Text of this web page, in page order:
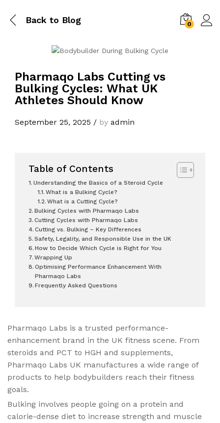
Back to Blog 0
Pharmaqo Labs Cutting vs
Bulking Cycles: What UK
Athletes Should Know
September 25, 2025 / by admin
Table of Contents
Understanding the Basics of a Steroid Cycle
What is a Bulking Cycle?
What is a Cutting Cycle?
Bulking Cycles with Pharmaqo Labs
Cutting Cycles with Pharmaqo Labs
Cutting vs. Bulking – Key Differences
Safety, Legality, and Responsible Use in the UK
How to Decide Which Cycle is Right for You
Wrapping Up
Optimising Performance Enhancement With
Pharmaqo Labs
Frequently Asked Questions
Pharmaqo Labs is a trusted performance-
enhancement brand in the UK fitness scene. From
steroids and PCT to HGH and supplements,
Pharmaqo Labs UK manufactures a wide range of
products to help bodybuilders reach their fitness
goals.
Bulking involves people going on a protein and
calorie-dense diet to increase strength and muscle